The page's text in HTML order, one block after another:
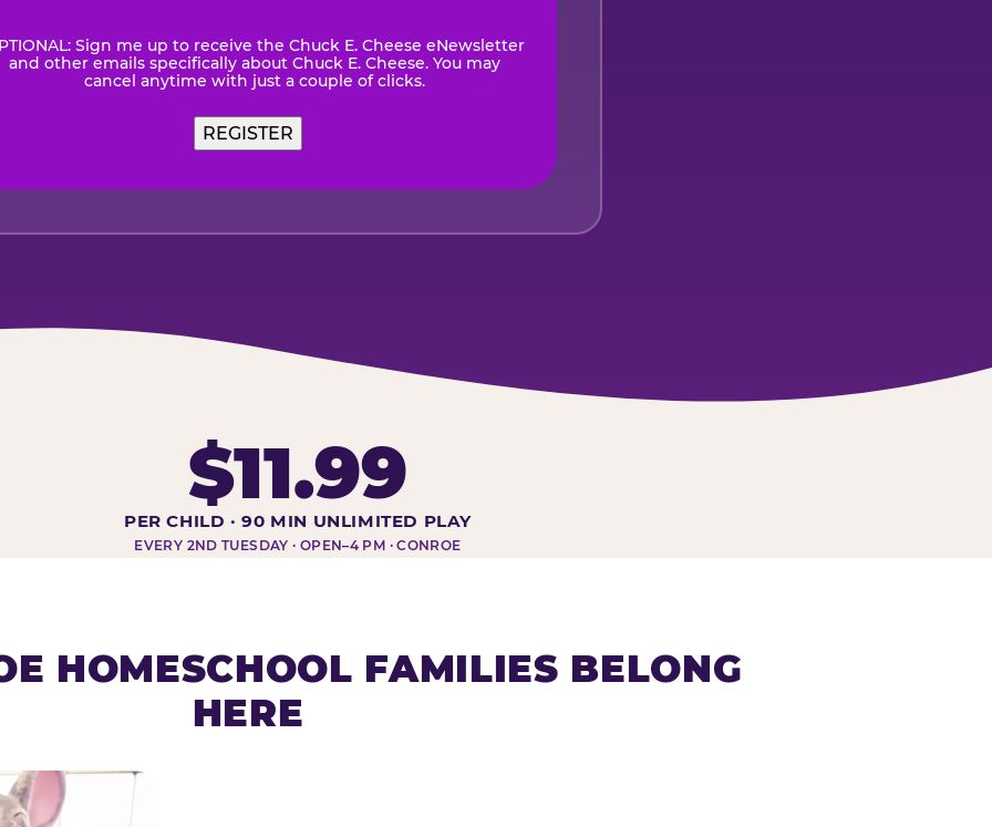
Sign me up to receive the Chuck E. Cheese eNewsletter
and other emails specifically about Chuck E. Cheese. You may
cancel anytime with just a couple of clicks.
REGISTER
AT-A-GLANCE
$11.99
PER CHILD · 90 MIN UNLIMITED PLAY
EVERY 2ND TUESDAY · OPEN–4 PM · CONROE
HOMESCHOOL FAMILIES BELONG
HERE